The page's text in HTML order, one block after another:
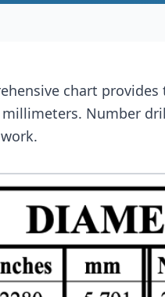
chart
millimeters. Number